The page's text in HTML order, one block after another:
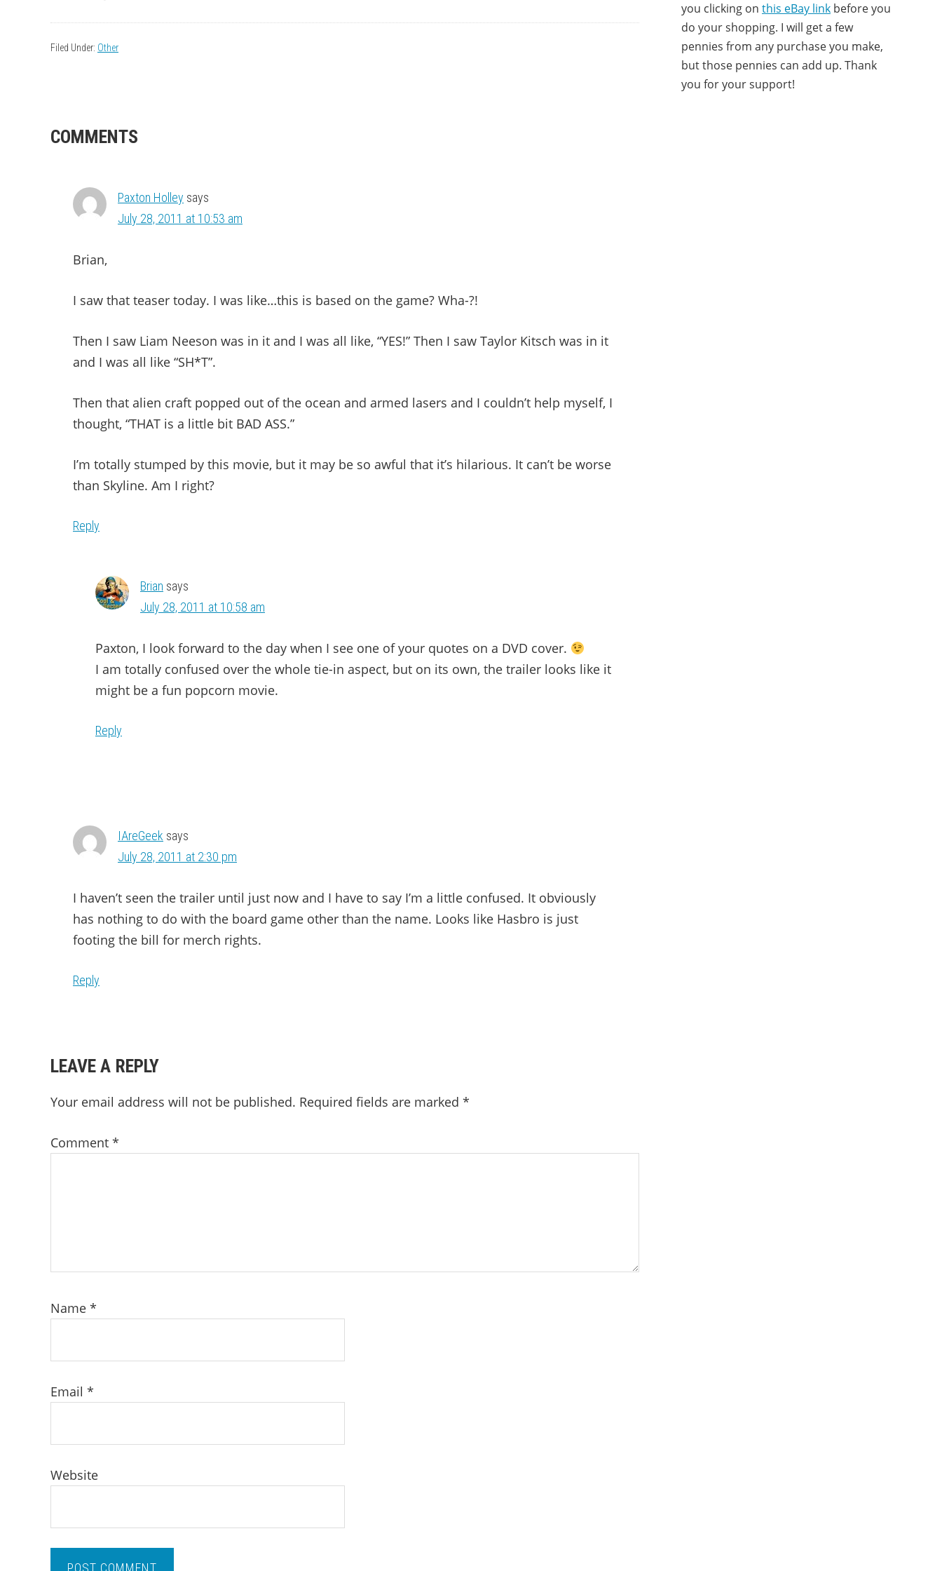
Filed Under: Other
READER
COMMENTS
Paxton Holley says
July 28, 2011 at 10:53 am
Brian,
I saw that teaser today. I was like…this is based on the game? Wha-?!
Then I saw Liam Neeson was in it and I was all like, “YES!” Then I saw Taylor Kitsch was in it
and I was all like “SH*T”.
Then that alien craft popped out of the ocean and armed lasers and I couldn’t help myself, I
thought, “THAT is a little bit BAD ASS.”
I’m totally stumped by this movie, but it may be so awful that it’s hilarious. It can’t be worse
than Skyline. Am I right?
Reply
Brian says
July 28, 2011 at 10:58 am
Paxton, I look forward to the day when I see one of your quotes on a DVD cover.
I am totally confused over the whole tie-in aspect, but on its own, the trailer looks like it
might be a fun popcorn movie.
Reply
IAreGeek says
July 28, 2011 at 2:30 pm
I haven’t seen the trailer until just now and I have to say I’m a little confused. It obviously
has nothing to do with the board game other than the name. Looks like Hasbro is just
footing the bill for merch rights.
Reply
LEAVE A REPLY
Your email address will not be published. Required fields are marked *
Comment *
Name *
Email *
Website
you clicking on this eBay link before you
do your shopping. I will get a few
pennies from any purchase you make,
but those pennies can add up. Thank
you for your support!